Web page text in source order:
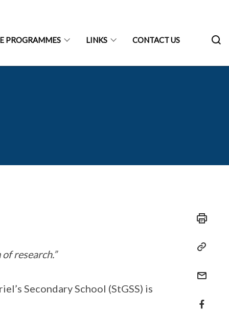
PROGRAMMES LINKS CONTACT US
research.”
Secondary School (StGSS) is